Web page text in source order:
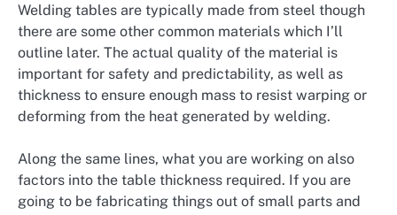
Welding tables are typically made from steel though
there are some other common materials which I’ll
outline later. The actual quality of the material is
important for safety and predictability, as well as
thickness to ensure enough mass to resist warping or
deforming from the heat generated by welding.
Along the same lines, what you are working on also
factors into the table thickness required. If you are
going to be fabricating things out of small parts and